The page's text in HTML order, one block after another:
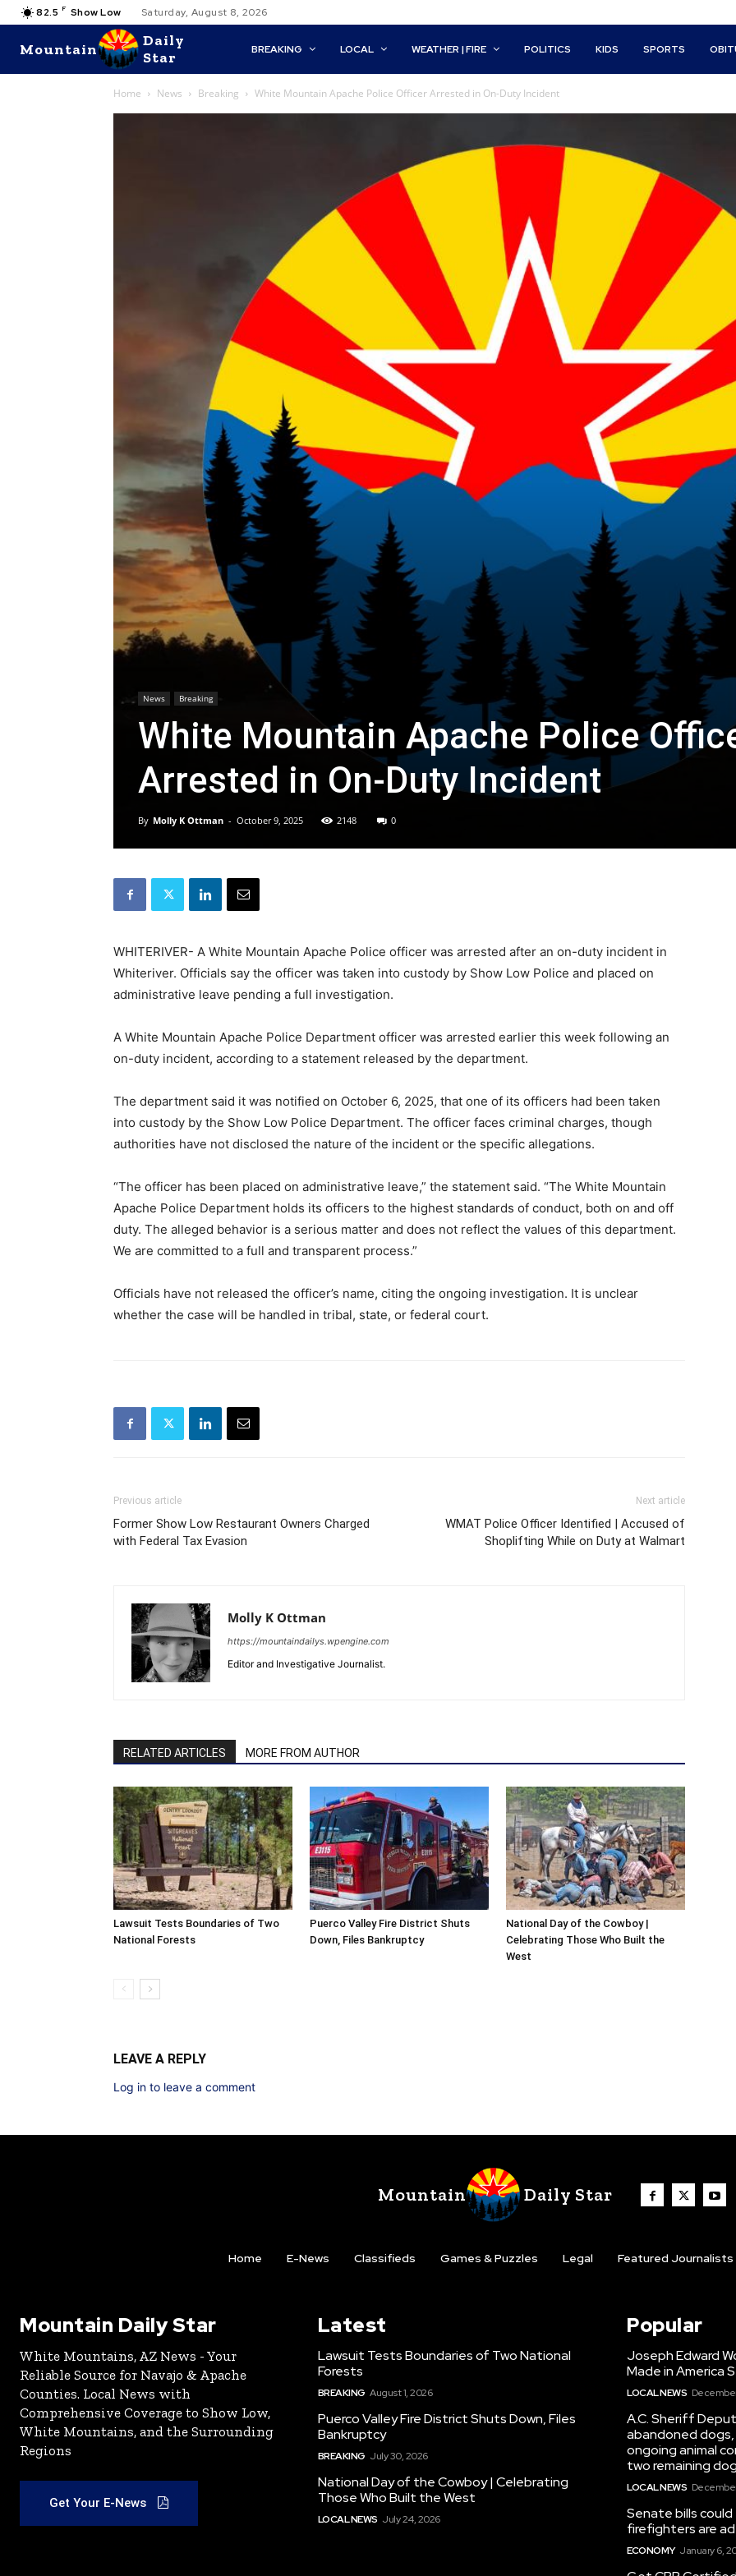
82.5 F Show Low Saturday, August 8, 2026
Mountain
Daily
Star
BREAKING LOCAL WEATHER | FIRE POLITICS KIDS SPORTS
Home News Breaking White Mountain Apache Police Officer Arrested in On-Duty Incident
News Breaking
White Mountain Apache Police
Arrested in On-Duty Incident
By Molly K Ottman - October 9, 2025 2148 0
WHITERIVER- A White Mountain Apache Police officer was arrested after an on-duty incident in
Whiteriver. Officials say the officer was taken into custody by Show Low Police and placed on
administrative leave pending a full investigation.
A White Mountain Apache Police Department officer was arrested earlier this week following an
on-duty incident, according to a statement released by the department.
The department said it was notified on October 6, 2025, that one of its officers had been taken
into custody by the Show Low Police Department. The officer faces criminal charges, though
authorities have not disclosed the nature of the incident or the specific allegations.
“The officer has been placed on administrative leave,” the statement said. “The White Mountain
Apache Police Department holds its officers to the highest standards of conduct, both on and off
duty. The alleged behavior is a serious matter and does not reflect the values of this department.
We are committed to a full and transparent process.”
Officials have not released the officer’s name, citing the ongoing investigation. It is unclear
whether the case will be handled in tribal, state, or federal court.
Previous article
Former Show Low Restaurant Owners Charged
with Federal Tax Evasion
Next article
WMAT Police Officer Identified | Accused of
Shoplifting While on Duty at Walmart
Molly K Ottman
https://mountaindailys.wpengine.com
Editor and Investigative Journalist.
RELATED ARTICLES MORE FROM AUTHOR
Lawsuit Tests Boundaries of Two
National Forests
Puerco Valley Fire District Shuts
Down, Files Bankruptcy
National Day of the Cowboy |
Celebrating Those Who Built the
West
LEAVE A REPLY
Log in to leave a comment
Mountain Daily Star
Home E-News Classifieds Games & Puzzles Legal Featured Journalists
Mountain Daily Star
White Mountains, AZ News - Your
Reliable Source for Navajo & Apache
Counties. Local News with
Comprehensive Coverage to Show Low,
White Mountains, and the Surrounding
Regions
Get Your E-News
Latest
Lawsuit Tests Boundaries of Two National
Forests
BREAKING August 1, 2026
Puerco Valley Fire District Shuts Down, Files
Bankruptcy
BREAKING July 30, 2026
National Day of the Cowboy | Celebrating
Those Who Built the West
LOCAL NEWS July 24, 2026
Popular
Joseph Edward
Made in America
LOCAL NEWS
A.C. Sheriff
abandoned
ongoing animal
two remaining
LOCAL NEWS
Senate bills
firefighters are
ECONOMY January 6,